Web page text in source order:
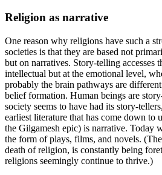
Religion as narrative
One reason why religions have such a
societies is that they are based not
but on narratives. Story-telling accesses
intellectual but at the emotional level,
probably the brain pathways are
belief formation. Human beings are
society seems to have had its story-
earliest literature that has come down to
the Gilgamesh epic) is narrative. Today
the form of plays, films, and novels.
death of religion, is constantly being
religions seemingly continue to thrive.)